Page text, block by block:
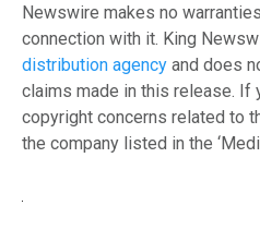
Newswire makes no
connection with it. King
distribution agency and does
claims made in this release. If
copyright concerns related to
the company listed in the